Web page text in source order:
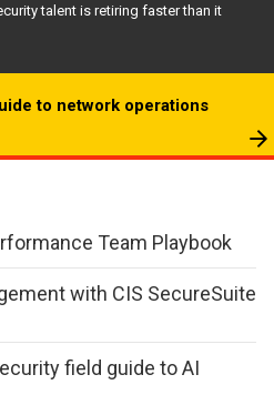
talent is retiring faster than it
to network operations
Team Playbook
with CIS SecureSuite
field guide to AI